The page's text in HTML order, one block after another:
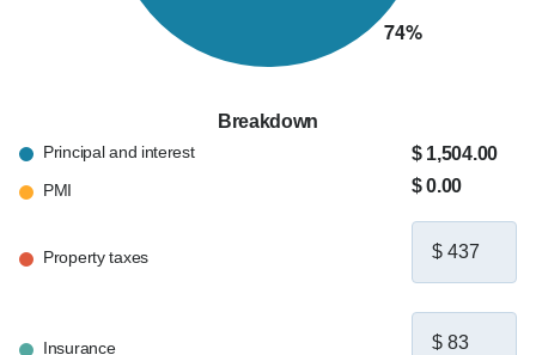
Breakdown
Principal and interest
PMI
Property taxes
Insurance
$ 1,504.00
$ 0.00